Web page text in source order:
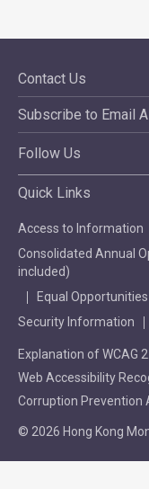
Contact Us
Subscribe to Email
Follow Us
Quick Links
Access to Information
Consolidated Annual
included)
Equal Opportunities
Security Information
Explanation of WCAG
Web Accessibility
Corruption Prevention
© 2026 Hong Kong